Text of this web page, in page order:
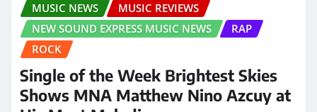
MUSIC NEWS
MUSIC REVIEWS
NEW SOUND EXPRESS MUSIC NEWS
RAP
ROCK
Single of the Week Brightest Skies
Shows MNA Matthew Nino Azcuy at